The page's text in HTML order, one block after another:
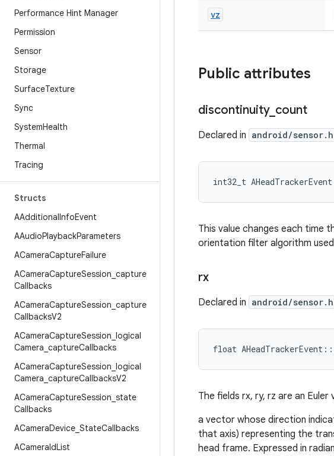
Performance Hint Manager
Permission
Sensor
Storage
SurfaceTexture
Sync
SystemHealth
Thermal
Tracing
Structs
AAdditionalInfoEvent
AAudioPlaybackParameters
ACameraCaptureFailure
ACameraCaptureSession capture
Callbacks
ACameraCaptureSession capture
CallbacksV2
ACameraCaptureSession logical
Camera captureCallbacks
ACameraCaptureSession logical
Camera captureCallbacksV2
ACameraCaptureSession state
Callbacks
ACameraDevice StateCallbacks
ACameraIdList
vz
Public attributes
discontinuity_ count
Declared in android/sensor.h
int32_t
This value changes each time
orientation filter algorithm
rx
Declared in android/sensor.h
float
The fields rx, ry, rz are an
a vector whose direction
that axis) representing the
head frame. Expressed in